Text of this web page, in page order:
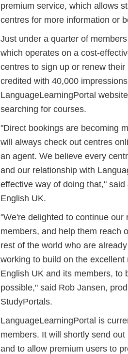
premium service, which allows
centres for more information or
Just under a quarter of
which operates on a cost-
centres to sign up or renew
credited with 40,000
LanguageLearningPortal
searching for courses.
"Direct bookings are becoming
will always check out centres
an agent. We believe every
and our relationship with
effective way of doing that,"
English UK.
"We're delighted to continue
members, and help them reach
rest of the world who are
working to build on the
English UK and its members, to
possible," said Rob Jansen,
StudyPortals.
LanguageLearningPortal is
members. It will shortly send
and to allow premium users to